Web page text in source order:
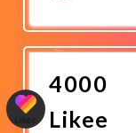
Now
4000
Likee